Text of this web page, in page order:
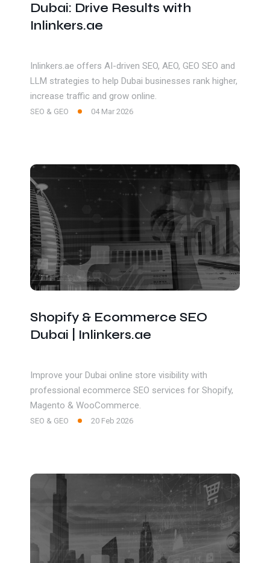
Dubai: Drive Results with
Inlinkers.ae
Inlinkers.ae offers AI-driven SEO, AEO, GEO SEO and
LLM strategies to help Dubai businesses rank higher,
increase traffic and grow online.
SEO & GEO 04 Mar 2026
Shopify & Ecommerce SEO
Dubai | Inlinkers.ae
Improve your Dubai online store visibility with
professional ecommerce SEO services for Shopify,
Magento & WooCommerce.
SEO & GEO 20 Feb 2026